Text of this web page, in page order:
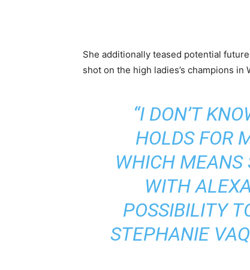
She additionally teased potential
shot on the high ladies’s champions in
“I DON’T
HOLDS FOR
WHICH MEANS
WITH
POSSIBILITY
STEPHANIE